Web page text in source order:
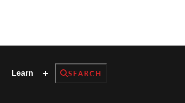
Learn SearchSEARCH